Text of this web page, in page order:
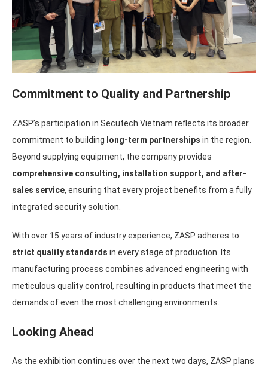
Commitment to Quality and Partnership
ZASP’s participation in Secutech Vietnam reflects its broader
commitment to building long-term partnerships in the region.
Beyond supplying equipment, the company provides
comprehensive consulting, installation support, and after-
sales service, ensuring that every project benefits from a fully
integrated security solution.
With over 15 years of industry experience, ZASP adheres to
strict quality standards in every stage of production. Its
manufacturing process combines advanced engineering with
meticulous quality control, resulting in products that meet the
demands of even the most challenging environments.
Looking Ahead
As the exhibition continues over the next two days, ZASP plans